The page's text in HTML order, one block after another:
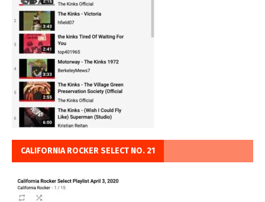
CALIFORNIA ROCKER SELECT NO. 21